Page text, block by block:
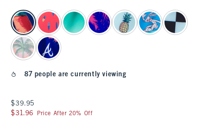
select color
87 people are currently viewing
$39.95
$39.95
$31.96
$31.96 Price After 20% Off